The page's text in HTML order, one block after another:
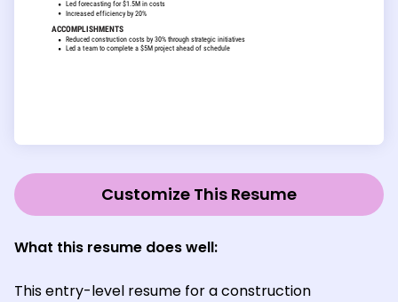
Customize This Resume
What this resume does well:
This entry-level resume for a construction